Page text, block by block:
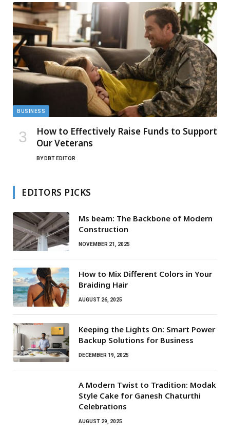
BUSINESS
How to Effectively Raise Funds to Support
Our Veterans
BY DBT EDITOR
EDITORS PICKS
Ms beam: The Backbone of Modern
Construction
NOVEMBER 21, 2025
How to Mix Different Colors in Your
Braiding Hair
AUGUST 26, 2025
Keeping the Lights On: Smart Power
Backup Solutions for Business
DECEMBER 19, 2025
A Modern Twist to Tradition: Modak
Style Cake for Ganesh Chaturthi
Celebrations
AUGUST 29, 2025